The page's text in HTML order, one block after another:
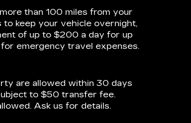
than 100 miles from your
to keep your vehicle overnight,
of up to $200 a day for up
emergency travel expenses.
are allowed within 30 days
to $50 transfer fee.
Ask us for details.